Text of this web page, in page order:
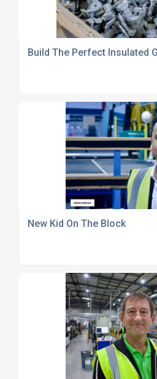
Build The Perfect Insulated
New Kid On The Block